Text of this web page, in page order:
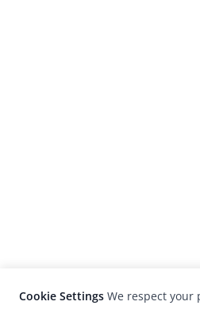
Cookie Settings We respect